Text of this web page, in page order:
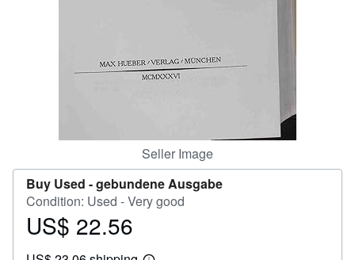
Seller Image
Buy Used -gebundene Ausgabe
Condition: Used - Very good
Price
US$ 22.56